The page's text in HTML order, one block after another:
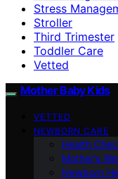
Stress
Stroller
Third Trimester
Toddler Care
Vetted
Mother Baby Kids
VETTED
NEWBORN CARE
Health
Mother’s
Newborn